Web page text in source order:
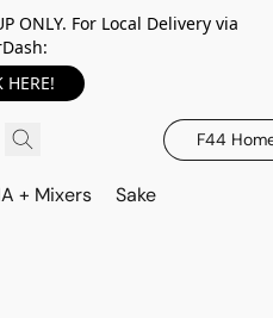
ONLY. For Local Delivery via
HERE!
F44
+ Mixers Sake